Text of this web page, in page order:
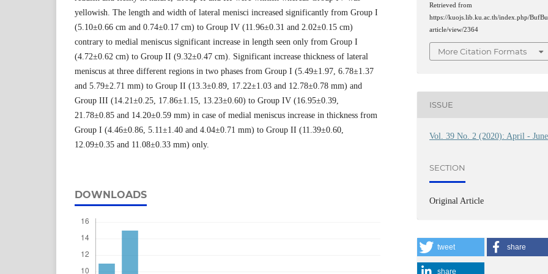
yellowish. The length and width of lateral menisci increased significantly from Group I
(5.10±0.66 cm and 0.74±0.17 cm) to Group IV (11.96±0.31 and 2.02±0.15 cm)
contrary to medial meniscus significant increase in length seen only from Group I
(4.72±0.62 cm) to Group II (9.32±0.47 cm). Significant increase thickness of lateral
meniscus at three different regions in two phases from Group I (5.49±1.97, 6.78±1.37
and 5.79±2.71 mm) to Group II (13.3±0.89, 17.22±1.03 and 12.78±0.78 mm) and
Group III (14.21±0.25, 17.86±1.15, 13.23±0.60) to Group IV (16.95±0.39,
21.78±0.85 and 14.20±0.59 mm) in case of medial meniscus increase in thickness from
Group I (4.46±0.86, 5.11±1.40 and 4.04±0.71 mm) to Group II (11.39±0.60,
12.09±0.35 and 11.08±0.33 mm) only.
DOWNLOADS
Retrieved from
https://kuojs.lib.ku.ac.th/index.php/
article/view/2364
More Citation Formats
ISSUE
Vol. 39 No. 2 (2020): April - June
SECTION
Original Article
tweet share
share